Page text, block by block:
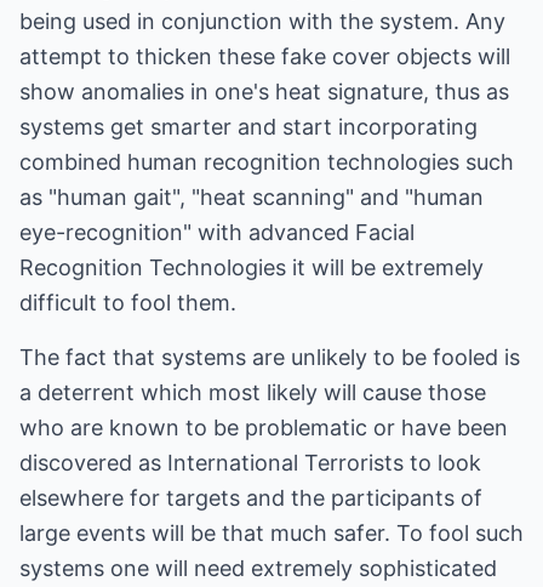
being used in conjunction with the system. Any
attempt to thicken these fake cover objects will
show anomalies in one's heat signature, thus as
systems get smarter and start incorporating
combined human recognition technologies such
as "human gait", "heat scanning" and "human
eye-recognition" with advanced Facial
Recognition Technologies it will be extremely
difficult to fool them.
The fact that systems are unlikely to be fooled is
a deterrent which most likely will cause those
who are known to be problematic or have been
discovered as International Terrorists to look
elsewhere for targets and the participants of
large events will be that much safer. To fool such
systems one will need extremely sophisticated